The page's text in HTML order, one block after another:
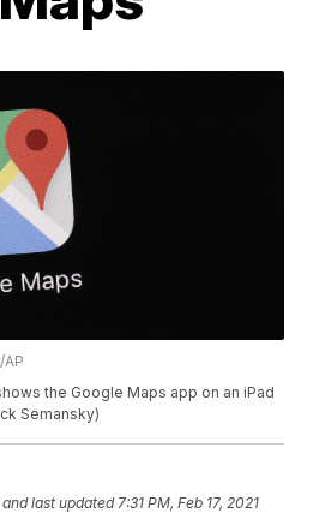
the Google Maps app on an iPad
Semansky)
and last updated 7:31 PM, Feb 17, 2021